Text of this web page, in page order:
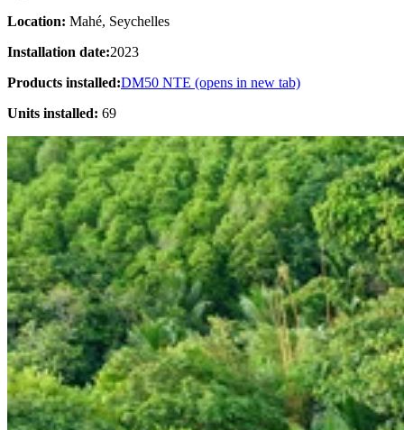
Location: Mahé, Seychelles
Installation date:2023
Products installed:DM50 NTE (opens in new tab)
Units installed: 69